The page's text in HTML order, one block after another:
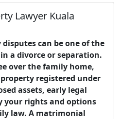
Lawyer Kuala
can be one of the
a divorce or separation.
over the family home,
registered under
assets, early legal
your rights and options
law. A matrimonial